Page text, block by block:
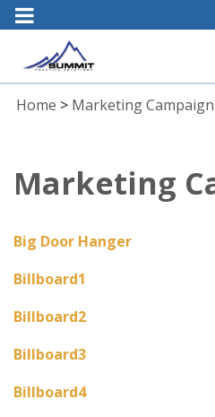
Home > Marketing Campaign
Marketing
Big Door Hanger
Billboard1
Billboard2
Billboard3
Billboard4